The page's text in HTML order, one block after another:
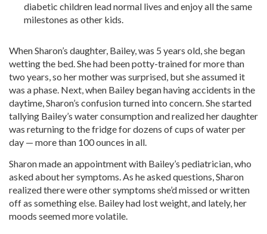
diabetic children lead normal lives and enjoy all the same
milestones as other kids.
When Sharon’s daughter, Bailey, was 5 years old, she began
wetting the bed. She had been potty-trained for more than
two years, so her mother was surprised, but she assumed it
was a phase. Next, when Bailey began having accidents in the
daytime, Sharon’s confusion turned into concern. She started
tallying Bailey’s water consumption and realized her daughter
was returning to the fridge for dozens of cups of water per
day — more than 100 ounces in all.
Sharon made an appointment with Bailey’s pediatrician, who
asked about her symptoms. As he asked questions, Sharon
realized there were other symptoms she’d missed or written
off as something else. Bailey had lost weight, and lately, her
moods seemed more volatile.